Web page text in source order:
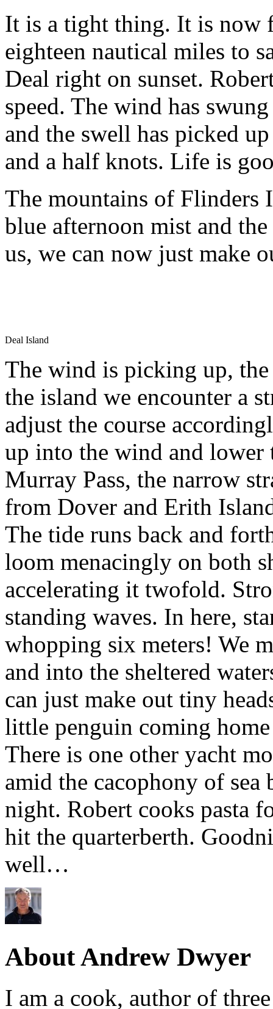
It is a tight thing. It is now
eighteen nautical miles to
Deal right on sunset.
speed. The wind has
and the swell has picked
and a half knots. Life is
The mountains of Flinders
blue afternoon mist and
us, we can now just make
Deal Island
The wind is picking up,
the island we encounter a
adjust the course
up into the wind and lower
Murray Pass, the narrow
from Dover and Erith
The tide runs back and
loom menacingly on both
accelerating it twofold.
standing waves. In here,
whopping six meters! We
and into the sheltered
can just make out tiny
little penguin coming
There is one other yacht
amid the cacophony of
night. Robert cooks pasta
hit the quarterberth.
well…
About Andrew Dwyer
I am a cook, author of